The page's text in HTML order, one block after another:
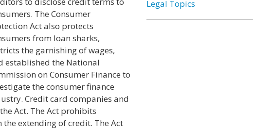
The Consumer
Act also protects
from loan sharks,
the garnishing of wages,
established the National
on Consumer Finance to
the consumer finance
Credit card companies and
Act. The Act prohibits
extending of credit. The Act
Legal Topics